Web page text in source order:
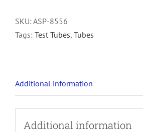
Tube
1000/cs
SKU:ASP-8556
Tags: Test Tubes, Tubes
Additional information
Additional information